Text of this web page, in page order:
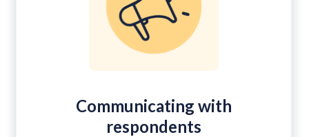
Communicating with
respondents